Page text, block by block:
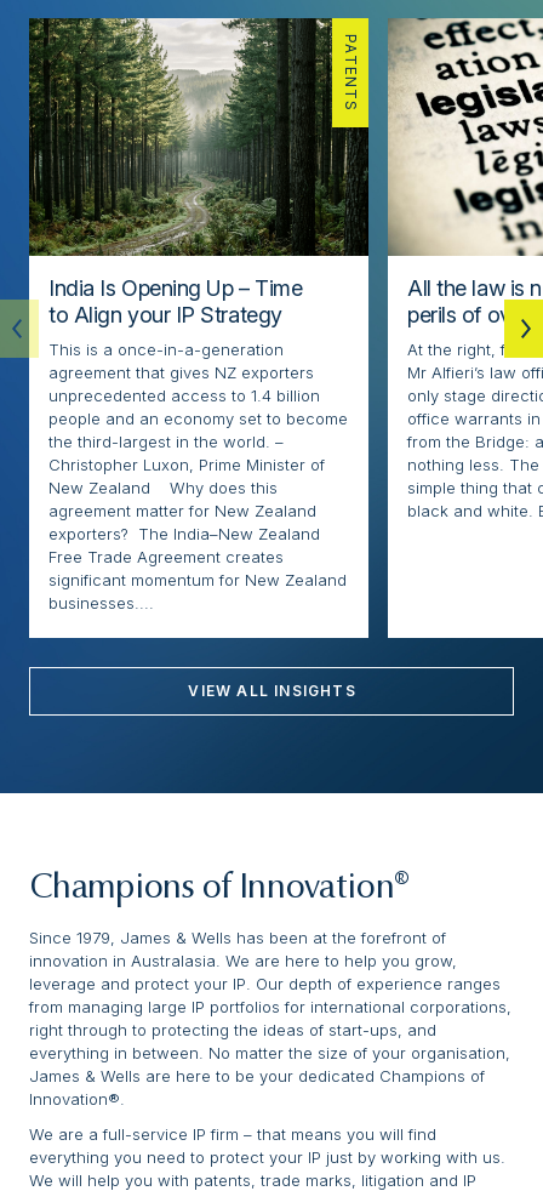
PATENTS
India Is Opening Up – Time
to Align your IP Strategy
This is a once-in-a-generation
agreement that gives NZ exporters
unprecedented access to 1.4 billion
people and an economy set to become
the third-largest in the world. –
Christopher Luxon, Prime Minister of
New Zealand Why does this
agreement matter for New Zealand
exporters? The India–New Zealand
Free Trade Agreement creates
significant momentum for New Zealand
businesses....
All the law is
perils of
At the right,
Mr Alfieri’s law
only stage
office warrants in
from the Bridge:
nothing less.
simple thing that
black and white.
VIEW ALL INSIGHTS
Champions of Innovation®
Since 1979, James & Wells has been at the forefront of
innovation in Australasia. We are here to help you grow,
leverage and protect your IP. Our depth of experience ranges
from managing large IP portfolios for international corporations,
right through to protecting the ideas of start-ups, and
everything in between. No matter the size of your organisation,
James & Wells are here to be your dedicated Champions of
Innovation®.
We are a full-service IP firm – that means you will find
everything you need to protect your IP just by working with us.
We will help you with patents, trade marks, litigation and IP